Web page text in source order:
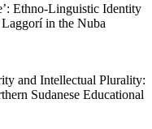
Ethno-Linguistic Identity
in the Nuba
and Intellectual Plurality:
Sudanese Educational